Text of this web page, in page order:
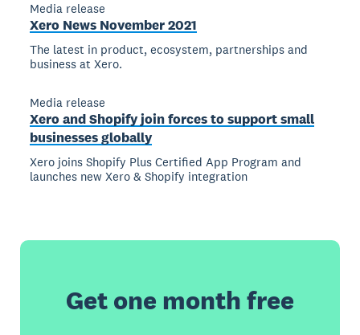
Media release
Xero News November 2021
The latest in product, ecosystem, partnerships and
business at Xero.
Media release
Xero and Shopify join forces to support small
businesses globally
Xero joins Shopify Plus Certified App Program and
launches new Xero & Shopify integration
Get one month free